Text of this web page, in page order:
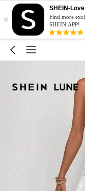
×
SHEIN-
Find more
SHEIN APP!